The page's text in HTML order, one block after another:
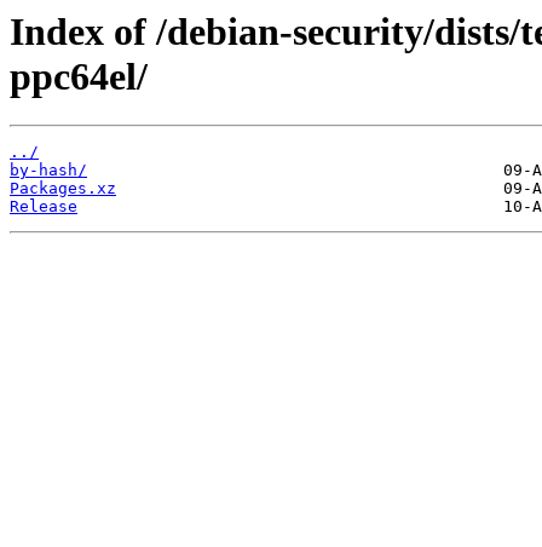
Index of /debian-security/
ppc64el/
../
by-hash/
Packages.xz
Release